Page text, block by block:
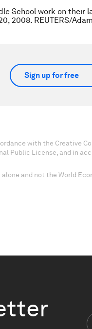
School work on their
2008. REUTERS/
Sign up for free
with the Creative
Public License, and in
and not the World